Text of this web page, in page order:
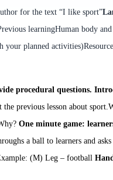
for the text “I like sport”
learningHuman body
your planned activities)
procedural questions.
previous lesson about sport.
One minute game:
a ball to learners and
(M) Leg – football